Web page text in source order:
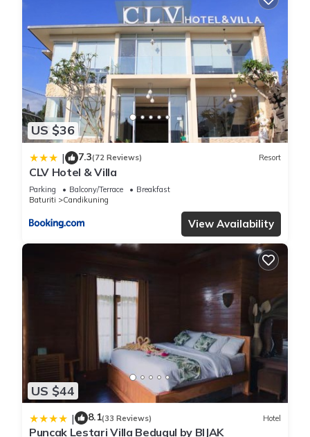
US $36
| 7.3(72 Reviews) Resort
CLV Hotel & Villa
Parking Balcony/Terrace
Breakfast
Baturiti
Candikuning
View Availability
US $44
| 8.1(33 Reviews) Hotel
Puncak Lestari Villa Bedugul by BIJAK